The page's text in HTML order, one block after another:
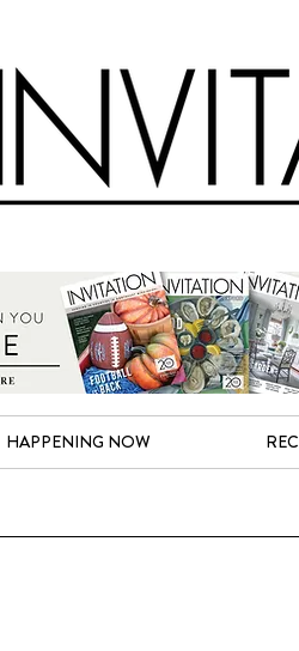
HAPPENING NOW